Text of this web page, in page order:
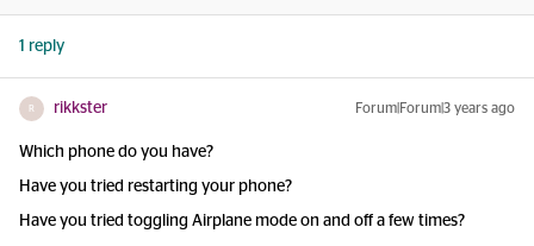
1 reply
R rikkster Forum|Forum|3 years ago
Which phone do you have?
Have you tried restarting your phone?
Have you tried toggling Airplane mode on and off a few times?